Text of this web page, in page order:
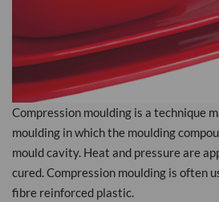
Compression moulding is a technique
moulding in which the moulding
mould cavity. Heat and pressure are
cured. Compression moulding is often
fibre reinforced plastic.